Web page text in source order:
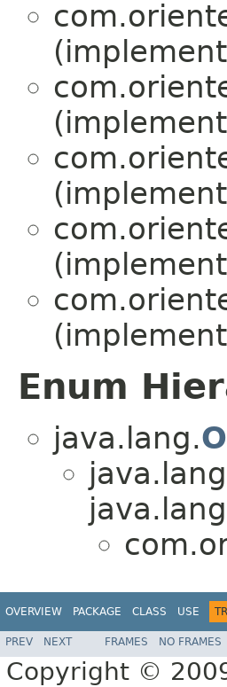
Enum
java.lang.
OVERVIEW PACKAGE CLASS USE
PREV NEXT FRAMES NO FRAMES
Copyright ©